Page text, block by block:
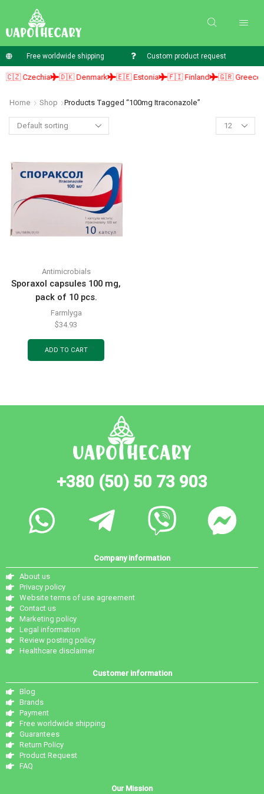
Free worldwide shipping Custom product request
🇨🇿 Czechia 🇩🇰 Denmark 🇪🇪 Estonia 🇫🇮 Finland 🇬🇷 Greece
Home Shop Products Tagged “100mg Itraconazole”
Antimicrobials
Sporaxol capsules 100 mg,
pack of 10 pcs.
Farmlyga
$34.93
ADD TO CART
+380 (50) 50 73 903
Company information
About us
Privacy policy
Website terms of use agreement
Contact us
Marketing policy
Legal information
Review posting policy
Healthcare disclaimer
Customer information
Blog
Brands
Payment
Free worldwide shipping
Guarantees
Return Policy
Product Request
FAQ
Our Mission